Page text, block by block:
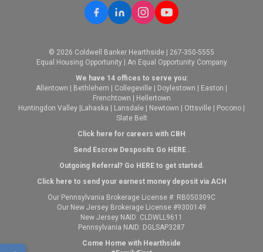
© 2026 Coldwell Banker Hearthside | 267-350-5555
Equal Housing Opportunity | An Equal Opportunity Company
We have 14 offices to serve you:
Allentown
Bethlehem Collegeville Doylestown Easton
Frenchtown
Hellertown
Huntingdon Valley Lahaska Lansdale Newtown Ottsville Pocono
Slate Belt
Click here for careers with CBH
Send Escrow Desposits Go HERE.
Outgoing Referral? Go HEREto get started.
Click here to send your earnest money deposit via ACH
Our Pennsylvania Brokerage License #: RB050309C
Our New Jersey Brokerage License #9300149
New Jersey NAID: CLDWLL9611
Pennsylvania NAID: DGLSAP3287
Come Home with Hearthside